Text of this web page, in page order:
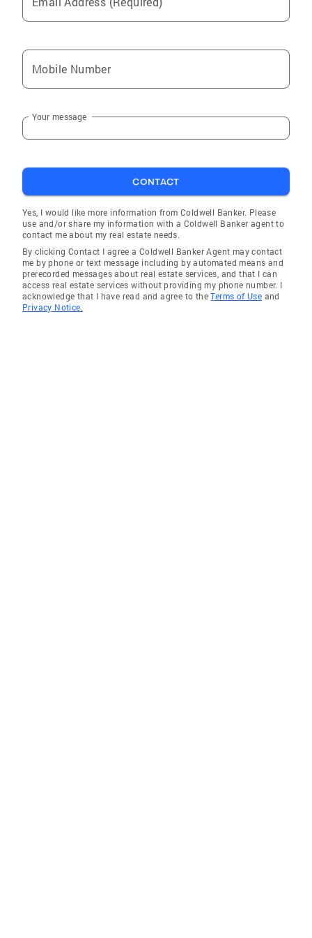
Mobile Number
Your message
CONTACT
Yes, I would like more information from Coldwell Banker. Please
use and/or share my information with a Coldwell Banker agent to
contact me about my real estate needs.
By clicking Contact I agree a Coldwell Banker Agent may contact
me by phone or text message including by automated means and
prerecorded messages about real estate services, and that I can
access real estate services without providing my phone number. I
acknowledge that I have read and agree to theTerms of Use and
Privacy Notice.